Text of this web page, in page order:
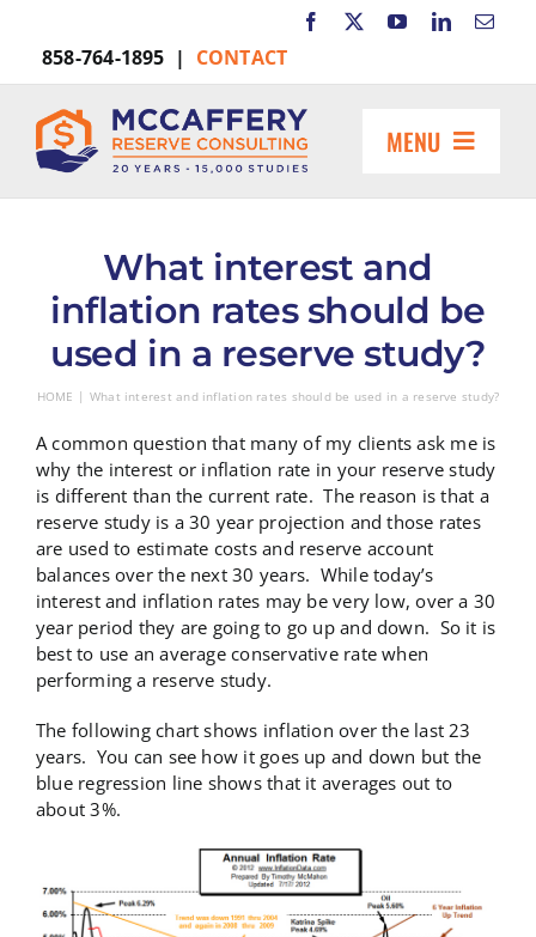
content858-764-1895 | CONTACT
MENU
HOME
MARKETS INCLUDE
RESOURCES
REQUEST A PROPOSAL
for:
What interest and
inflation rates should be
used in a reserve study?
HOME What interest and inflation rates should be used in a reserve study?
A common question that many of my clients ask me is
why the interest or inflation rate in your reserve study
is different than the current rate. The reason is that a
reserve study is a 30 year projection and those rates
are used to estimate costs and reserve account
balances over the next 30 years. While today’s
interest and inflation rates may be very low, over a 30
year period they are going to go up and down. So it is
best to use an average conservative rate when
performing a reserve study.
The following chart shows inflation over the last 23
years. You can see how it goes up and down but the
blue regression line shows that it averages out to
about 3%.